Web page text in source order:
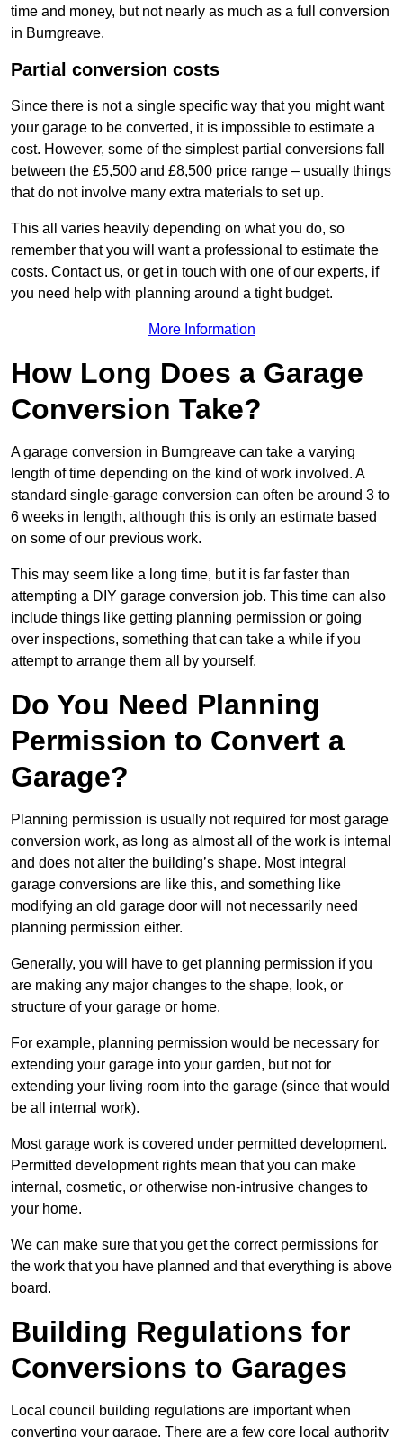
time and money, but not nearly as much as a full conversion
in Burngreave.
Partial conversion costs
Since there is not a single specific way that you might want
your garage to be converted, it is impossible to estimate a
cost. However, some of the simplest partial conversions fall
between the £5,500 and £8,500 price range – usually things
that do not involve many extra materials to set up.
This all varies heavily depending on what you do, so
remember that you will want a professional to estimate the
costs. Contact us, or get in touch with one of our experts, if
you need help with planning around a tight budget.
More Information
How Long Does a Garage
Conversion Take?
A garage conversion in Burngreave can take a varying
length of time depending on the kind of work involved. A
standard single-garage conversion can often be around 3 to
6 weeks in length, although this is only an estimate based
on some of our previous work.
This may seem like a long time, but it is far faster than
attempting a DIY garage conversion job. This time can also
include things like getting planning permission or going
over inspections, something that can take a while if you
attempt to arrange them all by yourself.
Do You Need Planning
Permission to Convert a
Garage?
Planning permission is usually not required for most garage
conversion work, as long as almost all of the work is internal
and does not alter the building’s shape. Most integral
garage conversions are like this, and something like
modifying an old garage door will not necessarily need
planning permission either.
Generally, you will have to get planning permission if you
are making any major changes to the shape, look, or
structure of your garage or home.
For example, planning permission would be necessary for
extending your garage into your garden, but not for
extending your living room into the garage (since that would
be all internal work).
Most garage work is covered under permitted development.
Permitted development rights mean that you can make
internal, cosmetic, or otherwise non-intrusive changes to
your home.
We can make sure that you get the correct permissions for
the work that you have planned and that everything is above
board.
Building Regulations for
Conversions to Garages
Local council building regulations are important when
converting your garage. There are a few core local authority